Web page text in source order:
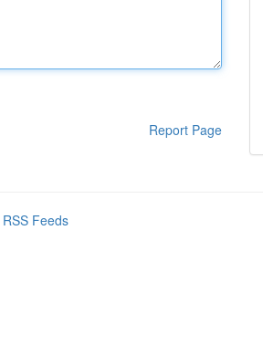
Report Page
Feeds